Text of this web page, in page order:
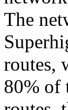
The
routes,
80% of